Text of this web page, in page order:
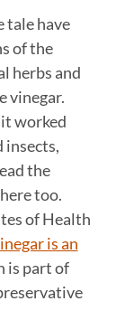
tale have
of the
herbs and
vinegar.
worked
insects,
the
too.
of Health
is an
is part of